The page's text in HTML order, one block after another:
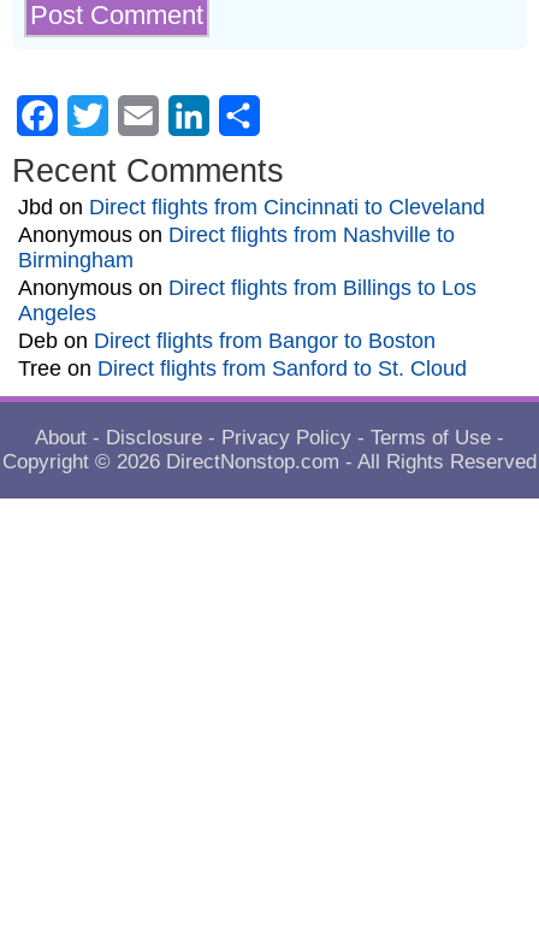
Facebook
Twitter Email LinkedIn
Recent Comments
Jbd on Direct flights from Cincinnati to Cleveland
Anonymous on Direct flights from Nashville to
Birmingham
Anonymous on Direct flights from Billings to Los
Angeles
Deb on Direct flights from Bangor to Boston
Tree on Direct flights from Sanford to St. Cloud
About - Disclosure - Privacy Policy - Terms of Use -
Copyright © 2026 DirectNonstop.com - All Rights Reserved